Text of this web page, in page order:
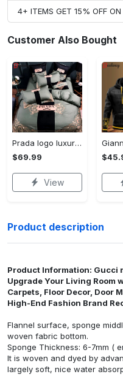
4+ ITEMS GET 15% OFF
Customer Also Bought
Prada logo luxury brand high end premium bedding set for bedroom luxury bedspread duvet cover set with pillowcases home decoration Bedding Sets
$69.99
View
Product description
Product Information: Gucci
Upgrade Your Living Room
Carpets, Floor Decor, Door
High-End Fashion Brand
Flannel surface, sponge
woven fabric bottom.
Sponge Thickness: 6-7mm (
It is woven and dyed by
largely soft, nice water